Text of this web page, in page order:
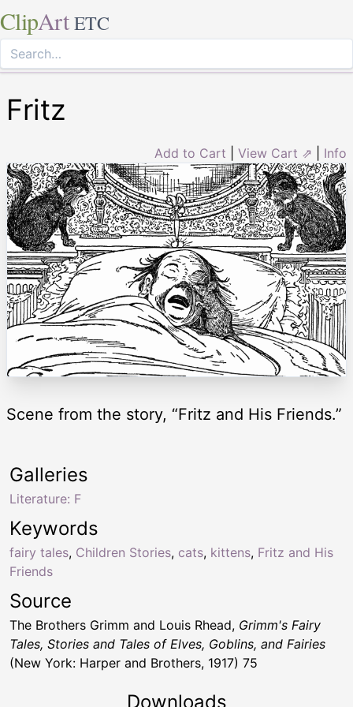
ClipArt ETC
Fritz
Add to Cart View Cart ⇗ Info
Scene from the story, “Fritz and His Friends.”
Keywords
fairy tales, Children Stories, cats, kittens, Fritz and His
Friends
Galleries
Literature: F
Source
The Brothers Grimm and Louis Rhead, Grimm's Fairy
Tales, Stories and Tales of Elves, Goblins, and Fairies
(New York: Harper and Brothers, 1917) 75
Downloads